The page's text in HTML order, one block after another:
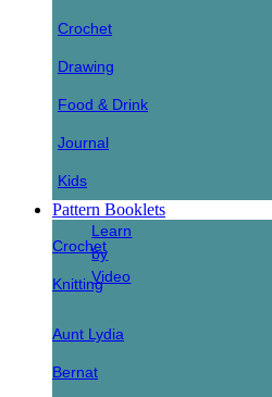
Crochet
Drawing
Food & Drink
Journal
Kids
Pattern Booklets
Crochet
Knitting
Learn
by
Video
Aunt Lydia
Bernat